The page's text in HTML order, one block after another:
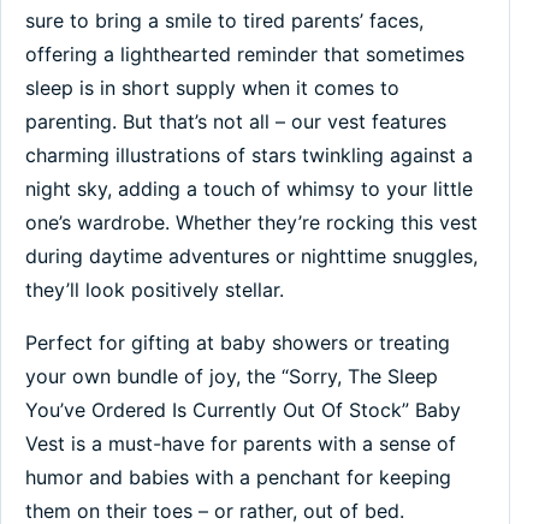
sure to bring a smile to tired parents’ faces,
offering a lighthearted reminder that sometimes
sleep is in short supply when it comes to
parenting. But that’s not all – our vest features
charming illustrations of stars twinkling against a
night sky, adding a touch of whimsy to your little
one’s wardrobe. Whether they’re rocking this vest
during daytime adventures or nighttime snuggles,
they’ll look positively stellar.
Perfect for gifting at baby showers or treating
your own bundle of joy, the “Sorry, The Sleep
You’ve Ordered Is Currently Out Of Stock” Baby
Vest is a must-have for parents with a sense of
humor and babies with a penchant for keeping
them on their toes – or rather, out of bed.